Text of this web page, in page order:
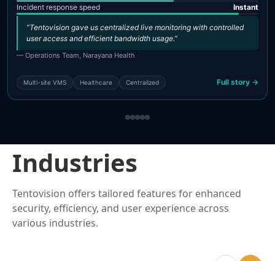
Incident response speed
Instant
“Tentovision gave us centralized live monitoring with controlled
user access and efficient bandwidth usage.”
— Operations Team, Narayana Health
Multi-site VMS Healthcare Centralized Full story →
Industries
Tentovision offers tailored features for enhanced
security, efficiency, and user experience across
various industries.